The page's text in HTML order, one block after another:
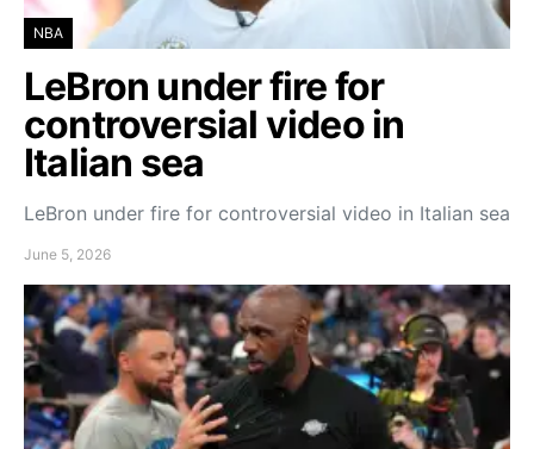
NBA
LeBron under fire for
controversial video in
Italian sea
LeBron under fire for controversial video in Italian sea
June 5, 2026